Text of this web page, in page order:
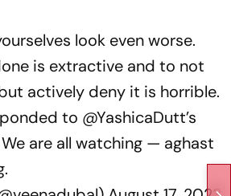
look even worse.
is extractive and to not
actively deny it is horrible.
to @YashicaDutt’s
are all watching — aghast